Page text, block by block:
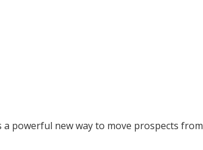
powerful new way to move prospects from